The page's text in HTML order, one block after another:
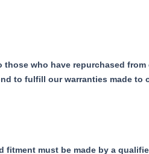
who have repurchased
to fulfill our warranties made to
must be made by a